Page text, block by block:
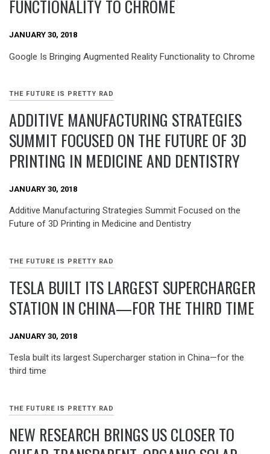
FUNCTIONALITY TO CHROME
JANUARY 30, 2018
Google Is Bringing Augmented Reality Functionality to Chrome
THE FUTURE IS PRETTY RAD
ADDITIVE MANUFACTURING STRATEGIES
SUMMIT FOCUSED ON THE FUTURE OF 3D
PRINTING IN MEDICINE AND DENTISTRY
JANUARY 30, 2018
Additive Manufacturing Strategies Summit Focused on the
Future of 3D Printing in Medicine and Dentistry
THE FUTURE IS PRETTY RAD
TESLA BUILT ITS LARGEST SUPERCHARGER
STATION IN CHINA—FOR THE THIRD TIME
JANUARY 30, 2018
Tesla built its largest Supercharger station in China—for the
third time
THE FUTURE IS PRETTY RAD
NEW RESEARCH BRINGS US CLOSER TO